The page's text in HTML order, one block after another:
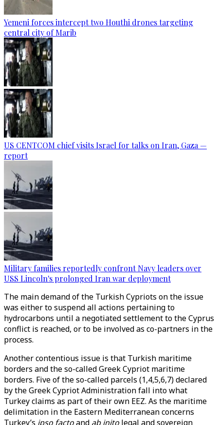
Yemeni forces intercept two Houthi drones targeting
central city of Marib
US CENTCOM chief visits Israel for talks on Iran, Gaza —
report
Military families reportedly confront Navy leaders over
USS Lincoln's prolonged Iran war deployment
The main demand of the Turkish Cypriots on the issue
was either to suspend all actions pertaining to
hydrocarbons until a negotiated settlement to the Cyprus
conflict is reached, or to be involved as co-partners in the
process.
Another contentious issue is that Turkish maritime
borders and the so-called Greek Cypriot maritime
borders. Five of the so-called parcels (1,4,5,6,7) declared
by the Greek Cypriot Administration fall into what
Turkey claims as part of their own EEZ. As the maritime
delimitation in the Eastern Mediterranean concerns
Turkey’s ipso factoand ab inito legal and sovereign